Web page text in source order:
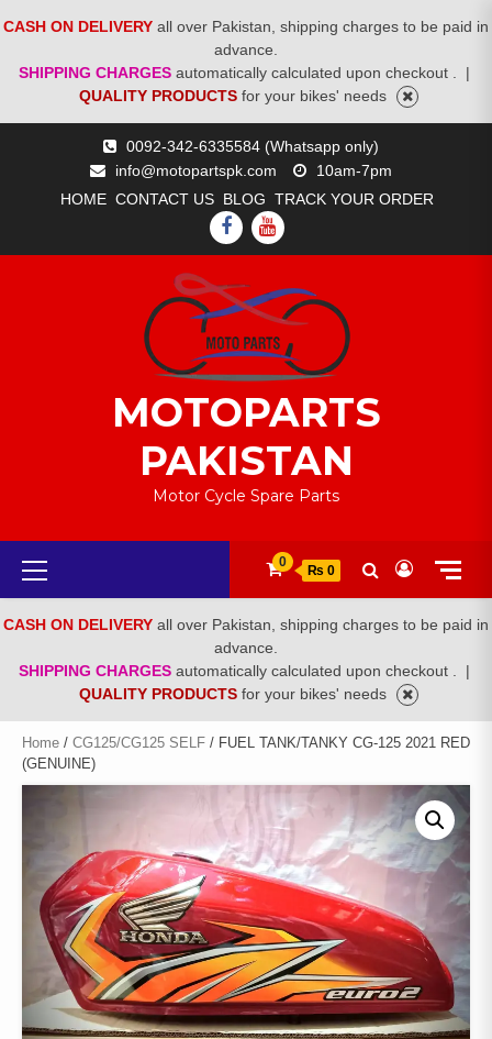
CASH ON DELIVERY all over Pakistan, shipping charges to be paid in
advance.
SHIPPING CHARGES automatically calculated upon checkout .
|
QUALITY PRODUCTS for your bikes' needs
0092-342-6335584 (Whatsapp only)
info@motopartspk.com
10am-7pm
HOME CONTACT US BLOG TRACK YOUR ORDER
FACEBOOK
YOUTUBE
MOTOPARTS
PAKISTAN
Motor Cycle Spare Parts
Primary
Menu
0
₨ 0
CASH ON DELIVERY all over Pakistan, shipping charges to be paid in
advance.
SHIPPING CHARGES automatically calculated upon checkout .
|
QUALITY PRODUCTS for your bikes' needs
Home / CG125/CG125 SELF / FUEL TANK/TANKY CG-125 2021 RED
(GENUINE)